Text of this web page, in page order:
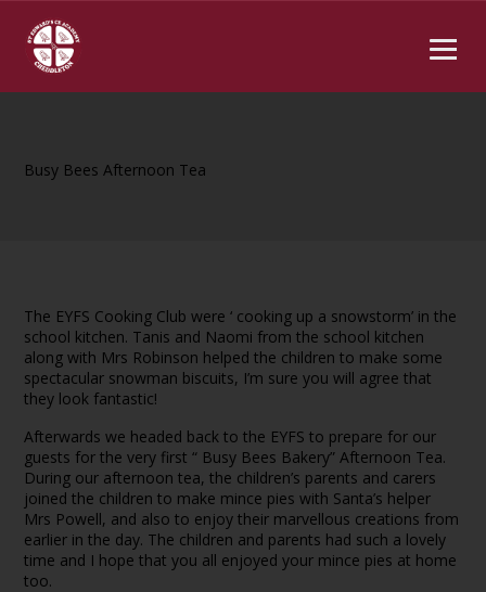
Busy Bees Afternoon Tea
The EYFS Cooking Club were ‘ cooking up a snowstorm’ in the
school kitchen. Tanis and Naomi from the school kitchen
along with Mrs Robinson helped the children to make some
spectacular snowman biscuits, I’m sure you will agree that
they look fantastic!
Afterwards we headed back to the EYFS to prepare for our
guests for the very first “ Busy Bees Bakery” Afternoon Tea.
During our afternoon tea, the children’s parents and carers
joined the children to make mince pies with Santa’s helper
Mrs Powell, and also to enjoy their marvellous creations from
earlier in the day. The children and parents had such a lovely
time and I hope that you all enjoyed your mince pies at home
too.